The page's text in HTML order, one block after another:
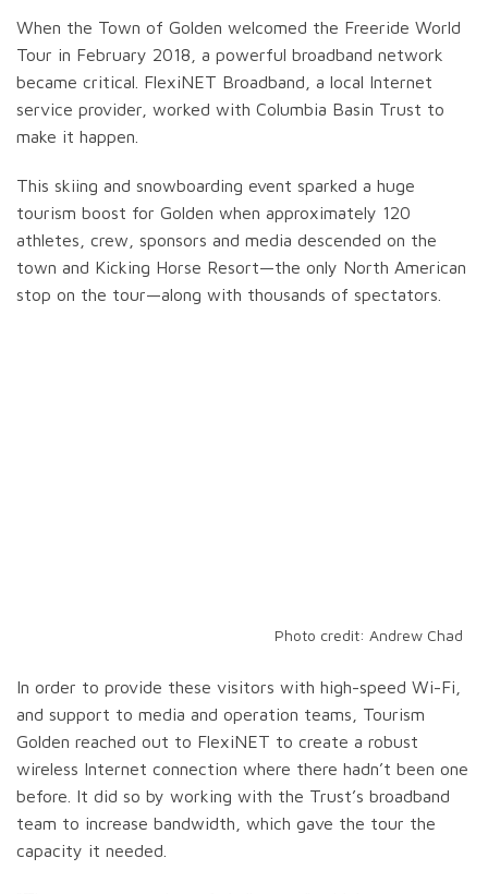
When the Town of Golden welcomed the Freeride World
Tour in February 2018, a powerful broadband network
became critical. FlexiNET Broadband, a local Internet
service provider, worked with Columbia Basin Trust to
make it happen.
This skiing and snowboarding event sparked a huge
tourism boost for Golden when approximately 120
athletes, crew, sponsors and media descended on the
town and Kicking Horse Resort—the only North American
stop on the tour—along with thousands of spectators.
Photo credit: Andrew Chad
In order to provide these visitors with high-speed Wi-Fi,
and support to media and operation teams, Tourism
Golden reached out to FlexiNET to create a robust
wireless Internet connection where there hadn’t been one
before. It did so by working with the Trust’s broadband
team to increase bandwidth, which gave the tour the
capacity it needed.